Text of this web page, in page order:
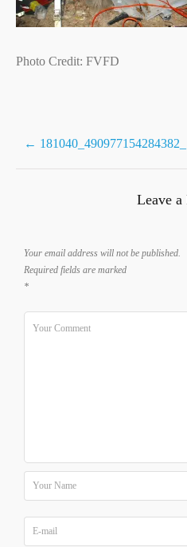
Photo Credit: FVFD
Post
navigation
←
Leave a
Your email address will not be published.
Required fields are marked
*